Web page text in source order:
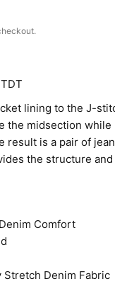
lining to the J-
the midsection while
result is a pair of
the structure
Comfort
Stretch Denim Fabric